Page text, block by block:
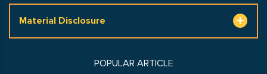
Material Disclosure
POPULAR ARTICLE